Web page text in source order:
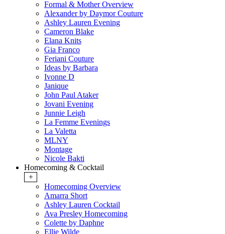
Formal & Mother Overview
Alexander by Daymor Couture
Ashley Lauren Evening
Cameron Blake
Elana Knits
Gia Franco
Feriani Couture
Ideas by Barbara
Ivonne D
Janique
John Paul Ataker
Jovani Evening
Junnie Leigh
La Femme Evenings
La Valetta
MLNY
Montage
Nicole Bakti
Homecoming & Cocktail
+
Homecoming Overview
Amarra Short
Ashley Lauren Cocktail
Ava Presley Homecoming
Colette by Daphne
Ellie Wilde